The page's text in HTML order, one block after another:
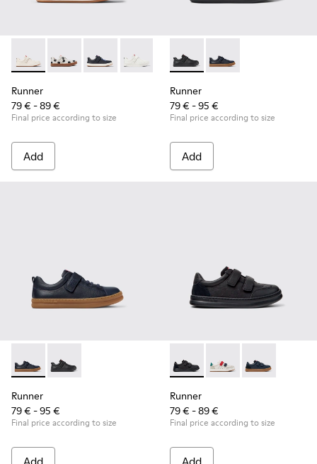
Runner - K800247-030 - White Leather Sneakers for
Runner - K800247-031
Runner - K800247-028
Runner - K800247-024
Runner
79 € - 89 €
Final price according to size
Add
Runner - K800319-001 -
Runner - K800319-
Runner
79 € - 95 €
Final price according to size
Add
Runner - K800319-006 - Blue Leather and Textile Sneakers
Runner - K800319-001 - Black Leather and Textile
Runner
79 € - 95 €
Final price according to size
Runner - K800652-001 -
Runner - K800652-
Runner -
Runner
79 € - 89 €
Final price according to size